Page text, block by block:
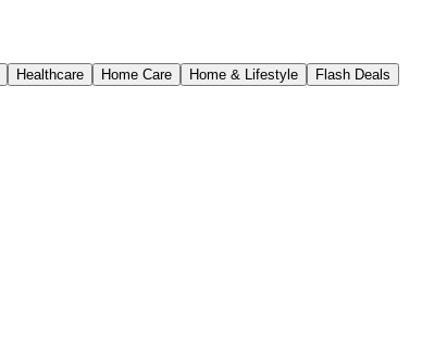
Healthcare Home Care Home & Lifestyle Flash Deals